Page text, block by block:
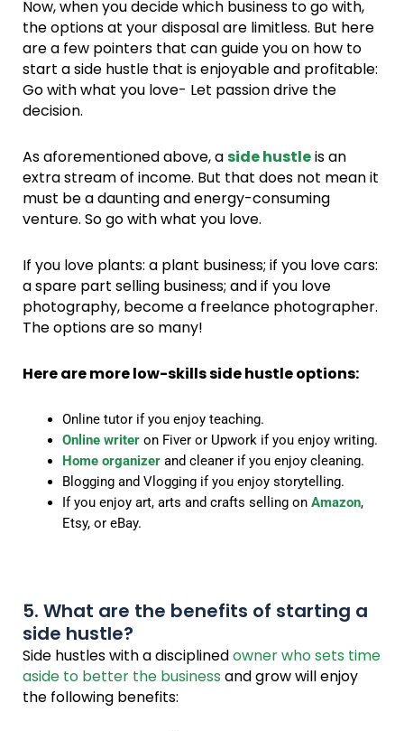
Now, when you decide which business to go with,
the options at your disposal are limitless. But here
are a few pointers that can guide you on how to
start a side hustle that is enjoyable and profitable:
Go with what you love- Let passion drive the
decision.
As aforementioned above, aside hustleis an
extra stream of income. But that does not mean it
must be a daunting and energy-consuming
venture. So go with what you love.
If you love plants: a plant business; if you love cars:
a spare part selling business; and if you love
photography, become a freelance photographer.
The options are so many!
Here are more low-skills side hustle options:
Online tutor if you enjoy teaching.
Online writer on Fiver or Upwork if you enjoy writing.
Home organizerand cleaner if you enjoy cleaning.
Blogging and Vlogging if you enjoy storytelling.
If you enjoy art, arts and crafts selling on Amazon,
Etsy, or eBay.
5. What are the benefits of starting a
side hustle?
Side hustles with a disciplinedowner who sets time
aside to better the business and grow will enjoy
the following benefits: